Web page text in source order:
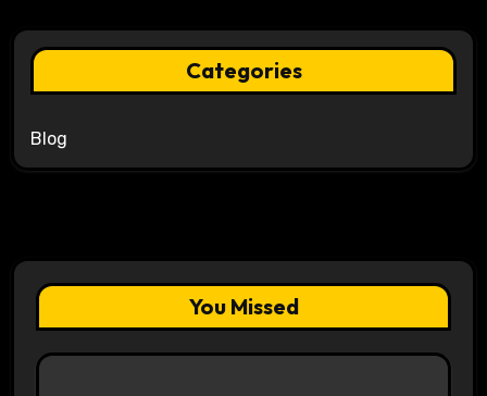
Categories
Blog
You Missed